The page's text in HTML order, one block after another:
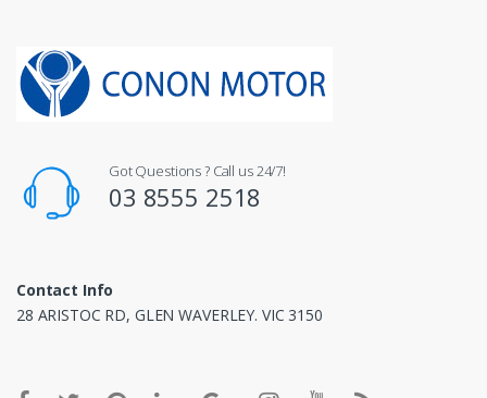
Got Questions ? Call us 24/7!
03 8555 2518
Contact Info
28 ARISTOC RD, GLEN WAVERLEY. VIC 3150